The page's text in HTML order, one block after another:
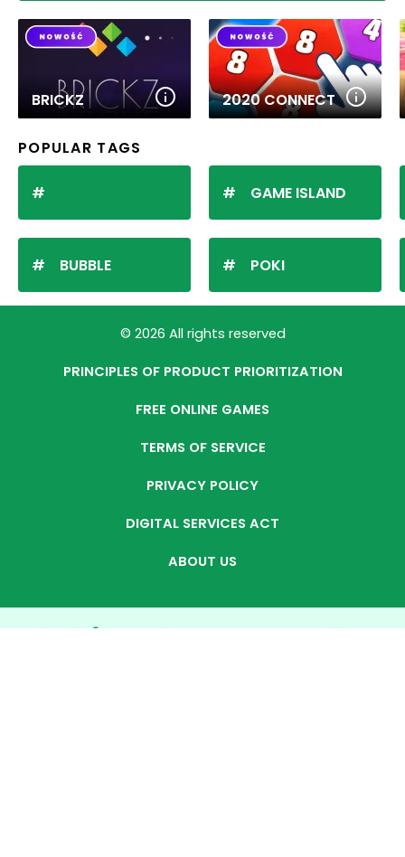
BRICKZ 2020 CONNECT
POPULAR TAGS
BUBBLE
GAME ISLAND
POKI
© 2026 All rights reserved
PRINCIPLES OF PRODUCT PRIORITIZATION
FREE ONLINE GAMES
TERMS OF SERVICE
PRIVACY POLICY
DIGITAL SERVICES ACT
ABOUT US